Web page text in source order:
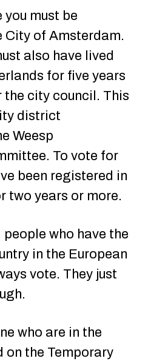
must be
City of Amsterdam.
also have lived
for five years
city council. This
district
Weesp
To vote for
been registered in
two years or more.
who have the
in the European
vote. They just
who are in the
on the Temporary